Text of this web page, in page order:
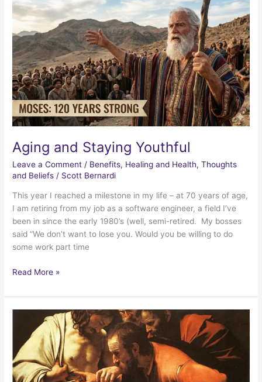
Transformation
Comes
From”
is
available!
Aging and Staying Youthful
Leave a Comment / Benefits, Healing and Health,Thoughts
and Beliefs / Scott Bernardi
This year I reached a milestone in my life – at 70 years of age,
I am retiring from my job as a software engineer, a field I’ve
been in since the early 1980’s (well, semi-retired. My bosses
said “We don’t want to lose you. Would you be willing to do
some work part time
Aging
Staying
Youthful
Read More »